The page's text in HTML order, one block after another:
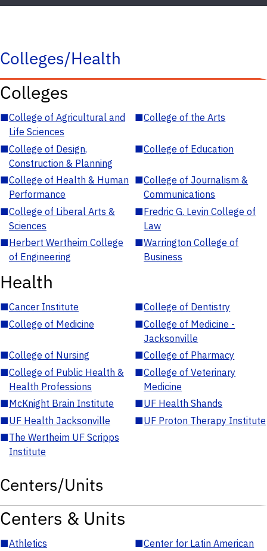
Colleges/Health
Colleges
■College of Agricultural and
Life Sciences
■College of the Arts
■College of Design,
Construction & Planning
■College of Education
■College of Health & Human
Performance
■College of Journalism &
Communications
■College of Liberal Arts &
Sciences
■Fredric G. Levin College of
Law
■Herbert Wertheim College
of Engineering
■Warrington College of
Business
Health
■Cancer Institute ■College of Dentistry
■College of Medicine ■College of Medicine -
Jacksonville
■College of Nursing ■College of Pharmacy
■College of Public Health &
Health Professions
■College of Veterinary
Medicine
■McKnight Brain Institute ■UF Health Shands
■UF Health Jacksonville ■UF Proton Therapy Institute
■The Wertheim UF Scripps
Institute
Centers/Units
Centers & Units
■Athletics ■Center for Latin American